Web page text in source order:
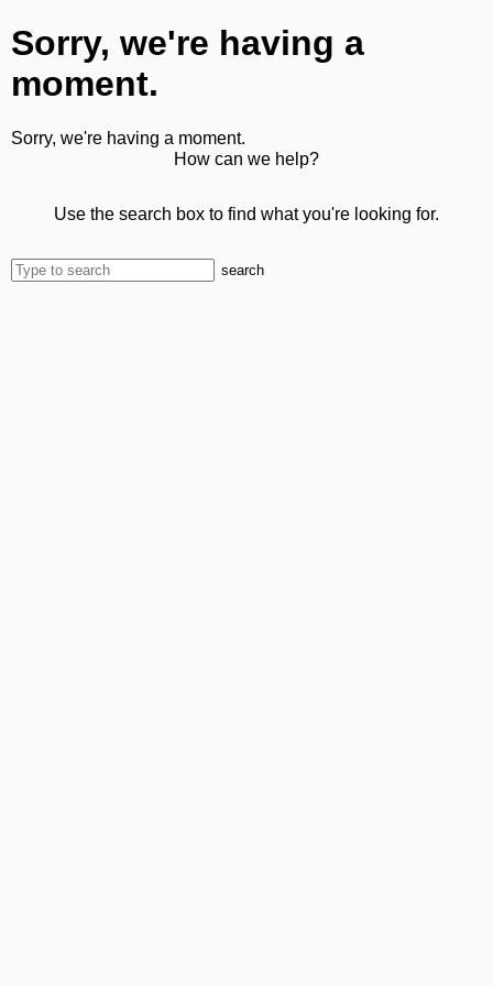
Sorry, we're having a
moment.
Sorry, we're having a moment.
How can we help?
Use the search box to find what you're looking for.
search